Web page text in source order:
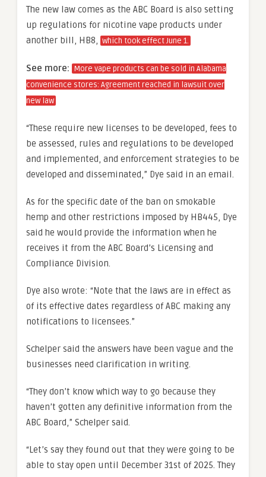
The new law comes as the ABC Board is also setting
up regulations for nicotine vape products under
another bill, HB8,
which took effect June 1.
See more: More vape products can be sold in Alabama
convenience stores: Agreement reached in lawsuit over
new law
“These require new licenses to be developed, fees to
be assessed, rules and regulations to be developed
and implemented, and enforcement strategies to be
developed and disseminated,” Dye said in an email.
As for the specific date of the ban on smokable
hemp and other restrictions imposed by HB445, Dye
said he would provide the information when he
receives it from the ABC Board’s Licensing and
Compliance Division.
Dye also wrote: “Note that the laws are in effect as
of its effective dates regardless of ABC making any
notifications to licensees.”
Schelper said the answers have been vague and the
businesses need clarification in writing.
“They don’t know which way to go because they
haven’t gotten any definitive information from the
ABC Board,” Schelper said.
“Let’s say they found out that they were going to be
able to stay open until December 31st of 2025. They